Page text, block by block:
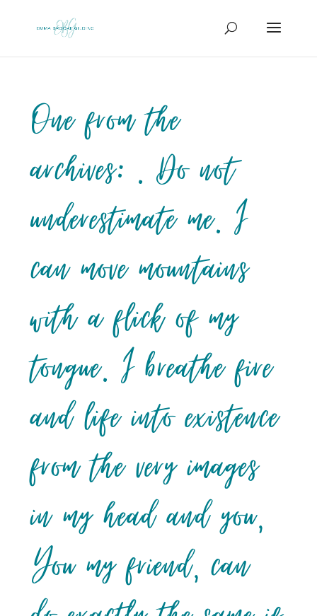
One from the
archives: . Do not
underestimate me. I
can move mountains
with a flick of my
tongue. I breathe fire
and life into existence
from the very images
in my head and you,
You my friend, can